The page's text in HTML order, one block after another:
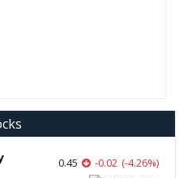
0.45 -0.02 (-4.26%)